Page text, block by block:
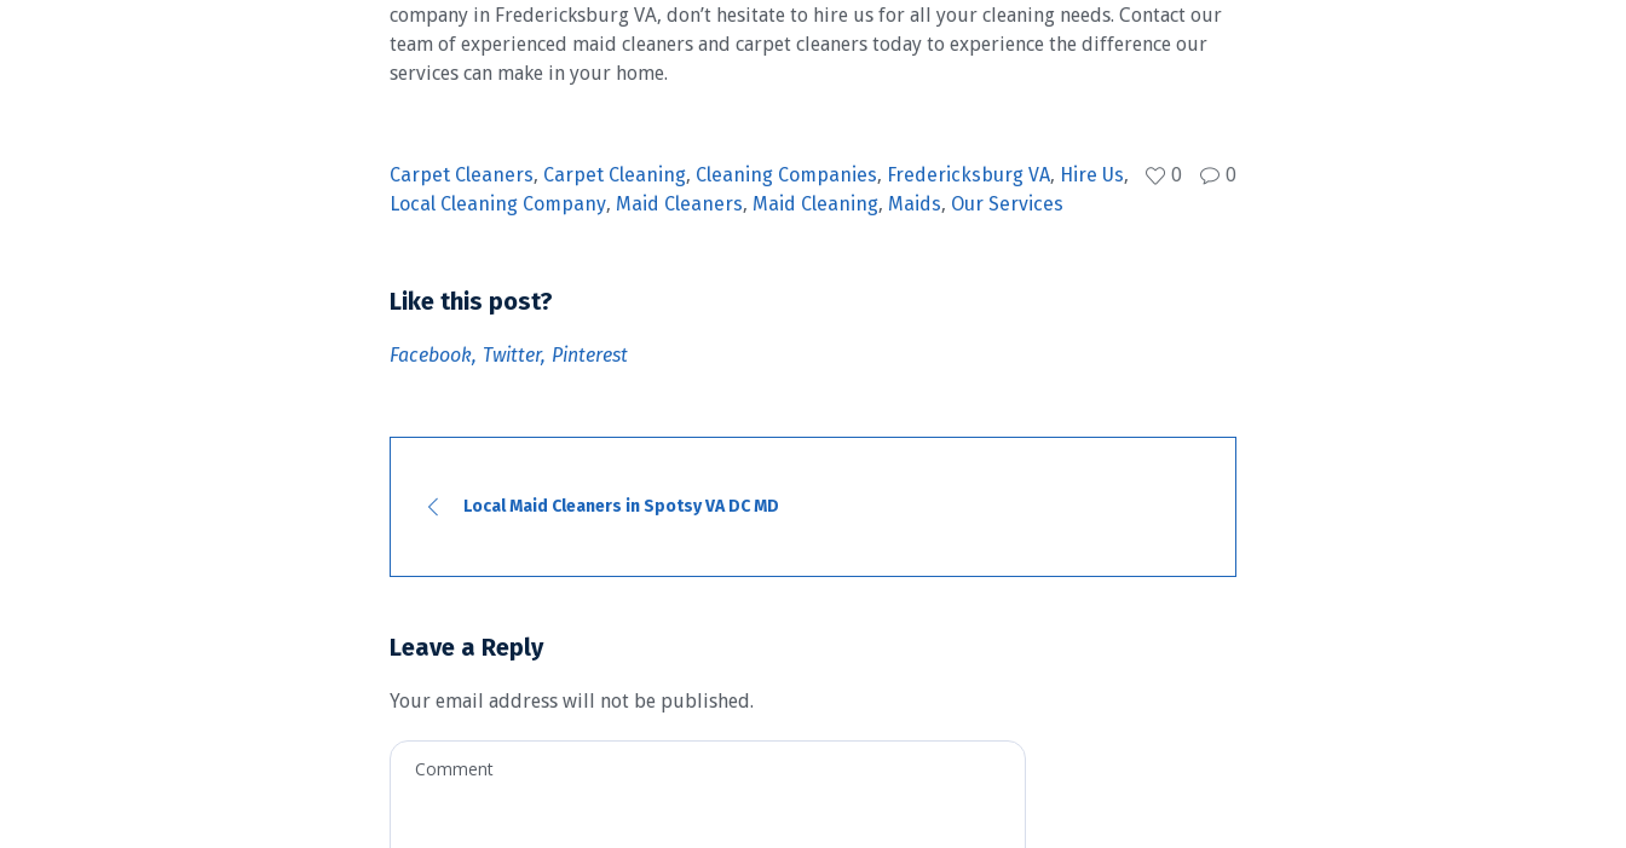
company in Fredericksburg VA, don’t hesitate to hire us for all your cleaning needs. Contact our
team of experienced maid cleaners and carpet cleaners today to experience the difference our
services can make in your home.
Carpet Cleaners, Carpet Cleaning, Cleaning Companies, Fredericksburg VA, Hire Us,
Local Cleaning Company, Maid Cleaners, Maid Cleaning, Maids, Our Services
0 0
Like this post?
Facebook Twitter Pinterest
Local Maid Cleaners in Spotsy VA DC MD
Leave a Reply
Your email address will not be published.